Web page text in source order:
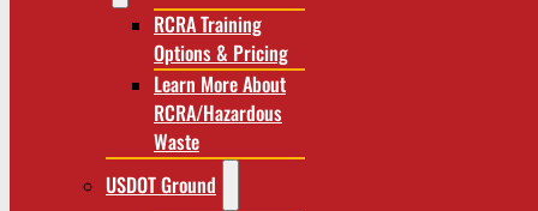
RCRA Training
Options & Pricing
Learn More About
RCRA/Hazardous
Waste
USDOT Ground